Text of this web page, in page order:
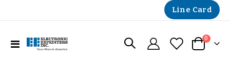
Line Card
Toggle
Cart
0 items